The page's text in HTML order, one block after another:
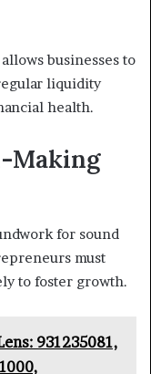
businesses to
liquidity
health.
Making
for sound
must
to foster growth.
931235081,